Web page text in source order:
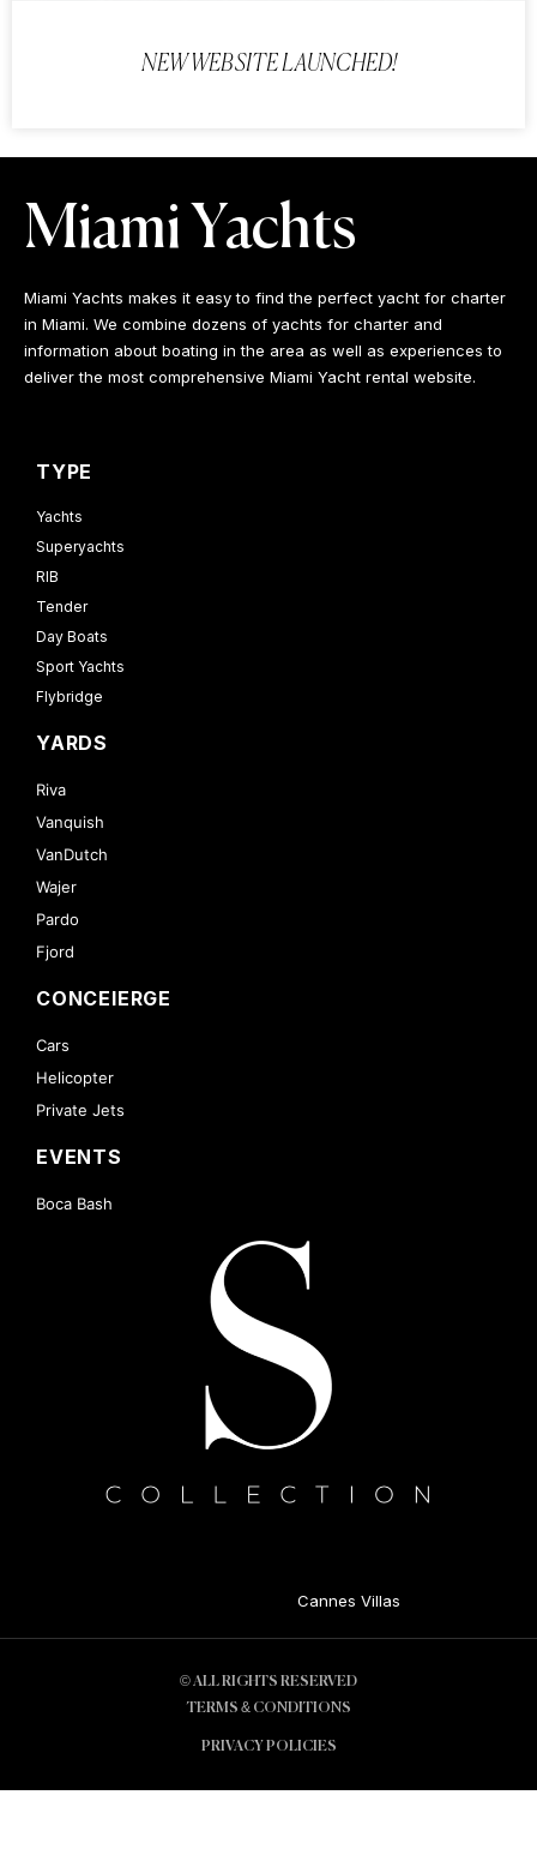
NEW WEBSITE LAUNCHED!
Miami Yachts
Miami Yachts makes it easy to find the perfect yacht for charter
in Miami. We combine dozens of yachts for charter and
information about boating in the area as well as experiences to
deliver the most comprehensive Miami Yacht rental website.
TYPE
Yachts
Superyachts
RIB
Tender
Day Boats
Sport Yachts
Flybridge
YARDS
Riva
Vanquish
VanDutch
Wajer
Pardo
Fjord
CONCEIERGE
Cars
Helicopter
Private Jets
EVENTS
Boca Bash
Cannes Villas
© ALL RIGHTS RESERVED
TERMS & CONDITIONS
PRIVACY POLICIES